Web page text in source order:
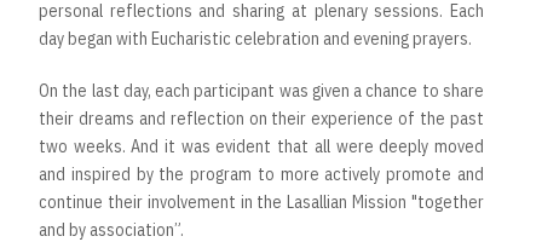
personal reflections and sharing at plenary sessions. Each
day began with Eucharistic celebration and evening prayers.
On the last day, each participant was given a chance to share
their dreams and reflection on their experience of the past
two weeks. And it was evident that all were deeply moved
and inspired by the program to more actively promote and
continue their involvement in the Lasallian Mission "together
and by association”.